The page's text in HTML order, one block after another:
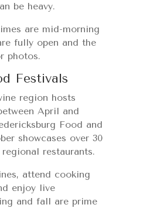
be heavy.
are mid-morning
fully open and the
photos.
Festivals
region hosts
April and
Food and
showcases over 30
restaurants.
attend cooking
enjoy live
and fall are prime